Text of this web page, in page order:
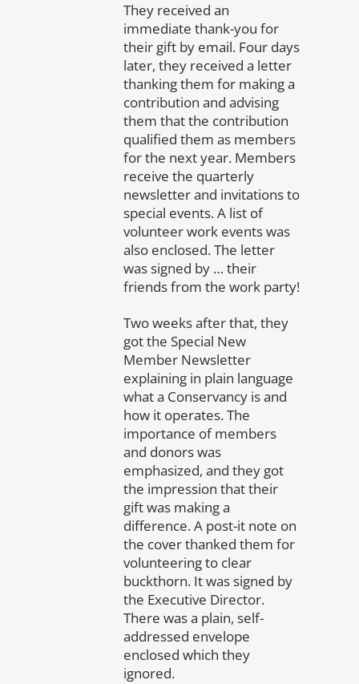
They received an
immediate thank-you for
their gift by email. Four days
later, they received a letter
thanking them for making a
contribution and advising
them that the contribution
qualified them as members
for the next year. Members
receive the quarterly
newsletter and invitations to
special events. A list of
volunteer work events was
also enclosed. The letter
was signed by … their
friends from the work party!
Two weeks after that, they
got the Special New
Member Newsletter
explaining in plain language
what a Conservancy is and
how it operates. The
importance of members
and donors was
emphasized, and they got
the impression that their
gift was making a
difference. A post-it note on
the cover thanked them for
volunteering to clear
buckthorn. It was signed by
the Executive Director.
There was a plain, self-
addressed envelope
enclosed which they
ignored.